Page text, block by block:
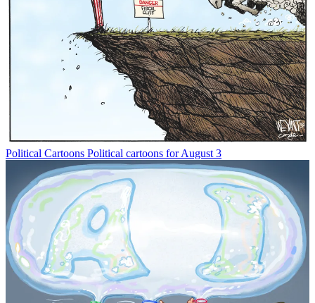
Political Cartoons Political cartoons for August 3